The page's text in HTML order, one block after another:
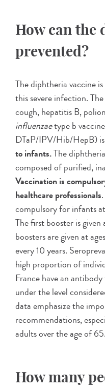
How can the
prevented?
The diphtheria vaccine
this severe infection.
cough, hepatitis B,
influenzaetype b
DTaP/IPV/Hib/HepB)
to infants.The
composed of purified,
Vaccination is
healthcare professionals
compulsory for infants
The first booster is
boosters are given at
every 10 years.
high proportion of
France have an
under the level
data emphasize the
recommendations,
adults over the age of 65.
How many